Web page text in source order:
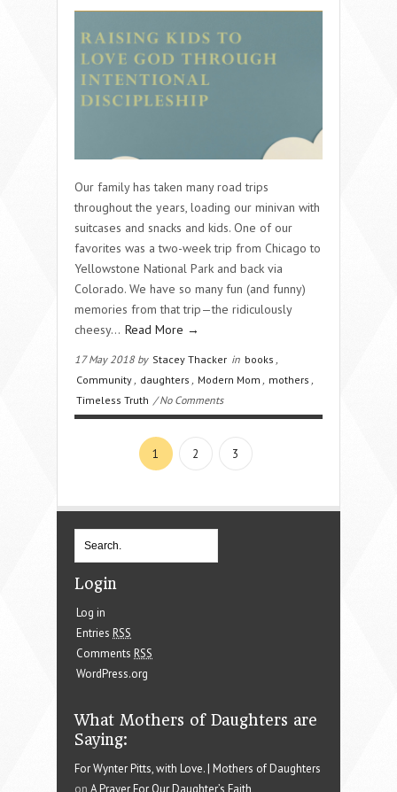
Our family has taken many road trips
throughout the years, loading our minivan with
suitcases and snacks and kids. One of our
favorites was a two-week trip from Chicago to
Yellowstone National Park and back via
Colorado. We have so many fun (and funny)
memories from that trip—the ridiculously
cheesy… Read More →
17 May 2018 by Stacey Thacker in books
Community
daughters Modern Mom mothers
Timeless Truth / No Comments
1 2 3
Login
Log in
Entries RSS
Comments RSS
WordPress.org
What Mothers of Daughters are
Saying:
For Wynter Pitts, with Love. | Mothers of Daughters
on A Prayer For Our Daughter’s Faith